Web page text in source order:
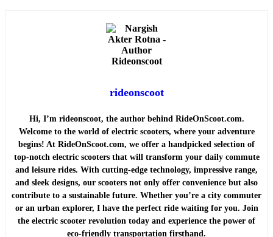
rideonscoot
Hi, I’m rideonscoot, the author behind RideOnScoot.com.
Welcome to the world of electric scooters, where your adventure
begins! At RideOnScoot.com, we offer a handpicked selection of
top-notch electric scooters that will transform your daily commute
and leisure rides. With cutting-edge technology, impressive range,
and sleek designs, our scooters not only offer convenience but also
contribute to a sustainable future. Whether you’re a city commuter
or an urban explorer, I have the perfect ride waiting for you. Join
the electric scooter revolution today and experience the power of
eco-friendly transportation firsthand.